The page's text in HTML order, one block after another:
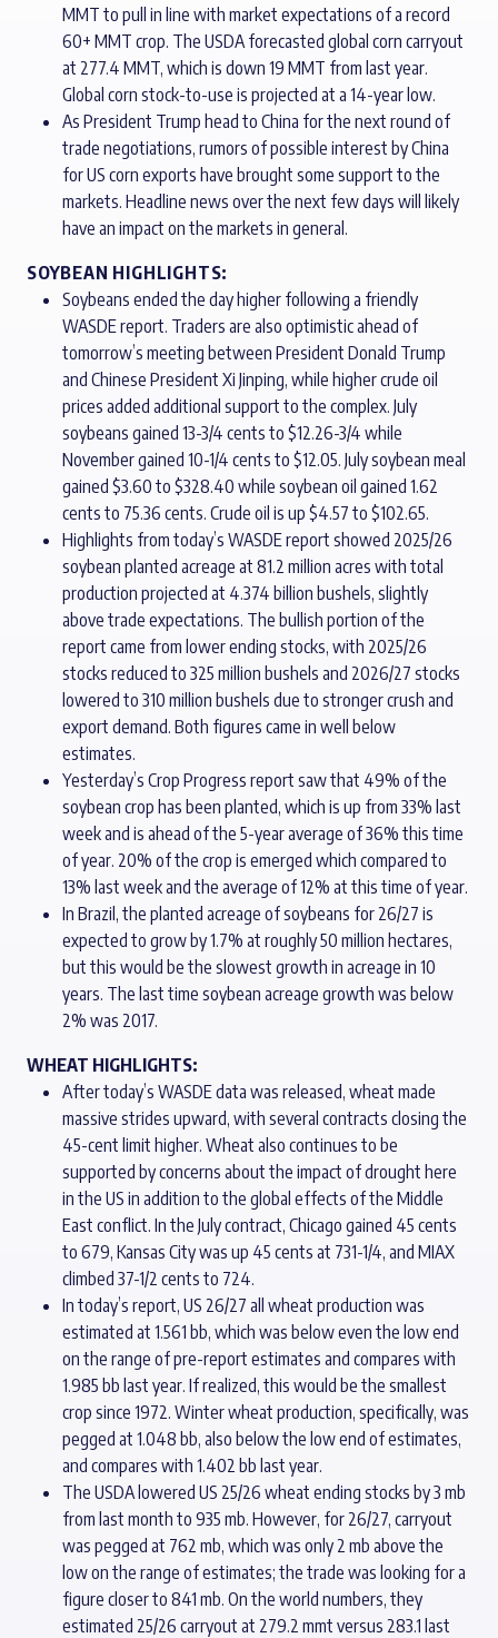
MMT to pull in line with market expectations of a record
60+ MMT crop. The USDA forecasted global corn carryout
at 277.4 MMT, which is down 19 MMT from last year.
Global corn stock-to-use is projected at a 14-year low.
As President Trump head to China for the next round of
trade negotiations, rumors of possible interest by China
for US corn exports have brought some support to the
markets. Headline news over the next few days will likely
have an impact on the markets in general.
SOYBEAN HIGHLIGHTS:
Soybeans ended the day higher following a friendly
WASDE report. Traders are also optimistic ahead of
tomorrow’s meeting between President Donald Trump
and Chinese President Xi Jinping, while higher crude oil
prices added additional support to the complex. July
soybeans gained 13-3/4 cents to $12.26-3/4 while
November gained 10-1/4 cents to $12.05. July soybean meal
gained $3.60 to $328.40 while soybean oil gained 1.62
cents to 75.36 cents. Crude oil is up $4.57 to $102.65.
Highlights from today’s WASDE report showed 2025/26
soybean planted acreage at 81.2 million acres with total
production projected at 4.374 billion bushels, slightly
above trade expectations. The bullish portion of the
report came from lower ending stocks, with 2025/26
stocks reduced to 325 million bushels and 2026/27 stocks
lowered to 310 million bushels due to stronger crush and
export demand. Both figures came in well below
estimates.
Yesterday’s Crop Progress report saw that 49% of the
soybean crop has been planted, which is up from 33% last
week and is ahead of the 5-year average of 36% this time
of year. 20% of the crop is emerged which compared to
13% last week and the average of 12% at this time of year.
In Brazil, the planted acreage of soybeans for 26/27 is
expected to grow by 1.7% at roughly 50 million hectares,
but this would be the slowest growth in acreage in 10
years. The last time soybean acreage growth was below
2% was 2017.
WHEAT HIGHLIGHTS:
After today’s WASDE data was released, wheat made
massive strides upward, with several contracts closing the
45-cent limit higher. Wheat also continues to be
supported by concerns about the impact of drought here
in the US in addition to the global effects of the Middle
East conflict. In the July contract, Chicago gained 45 cents
to 679, Kansas City was up 45 cents at 731-1/4, and MIAX
climbed 37-1/2 cents to 724.
In today’s report, US 26/27 all wheat production was
estimated at 1.561 bb, which was below even the low end
on the range of pre-report estimates and compares with
1.985 bb last year. If realized, this would be the smallest
crop since 1972. Winter wheat production, specifically, was
pegged at 1.048 bb, also below the low end of estimates,
and compares with 1.402 bb last year.
The USDA lowered US 25/26 wheat ending stocks by 3 mb
from last month to 935 mb. However, for 26/27, carryout
was pegged at 762 mb, which was only 2 mb above the
low on the range of estimates; the trade was looking for a
figure closer to 841 mb. On the world numbers, they
estimated 25/26 carryout at 279.2 mmt versus 283.1 last